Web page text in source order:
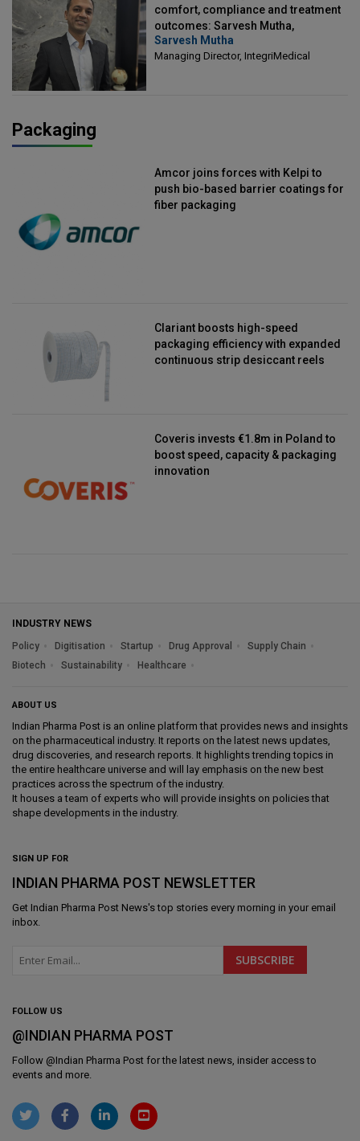
comfort, compliance and treatment
outcomes: Sarvesh Mutha,
Managing Director, IntegriMedical
Sarvesh Mutha
Managing Director, IntegriMedical
Packaging
Amcor joins forces with Kelpi to
push bio-based barrier coatings for
fiber packaging
Clariant boosts high-speed
packaging efficiency with expanded
continuous strip desiccant reels
Coveris invests €1.8m in Poland to
boost speed, capacity & packaging
innovation
INDUSTRY NEWS
Policy
Digitisation Startup Drug Approval
Supply Chain
Biotech
Sustainability Healthcare
ABOUT US
Indian Pharma Post is an online platform that provides news and insights
on the pharmaceutical industry. It reports on the latest news updates,
drug discoveries, and research reports. It highlights trending topics in
the entire healthcare universe and will lay emphasis on the new best
practices across the spectrum of the industry.
It houses a team of experts who will provide insights on policies that
shape developments in the industry.
SIGN UP FOR
INDIAN PHARMA POST NEWSLETTER
Get Indian Pharma Post News's top stories every morning in your email
inbox.
FOLLOW US
@INDIAN PHARMA POST
Follow @Indian Pharma Post for the latest news, insider access to
events and more.